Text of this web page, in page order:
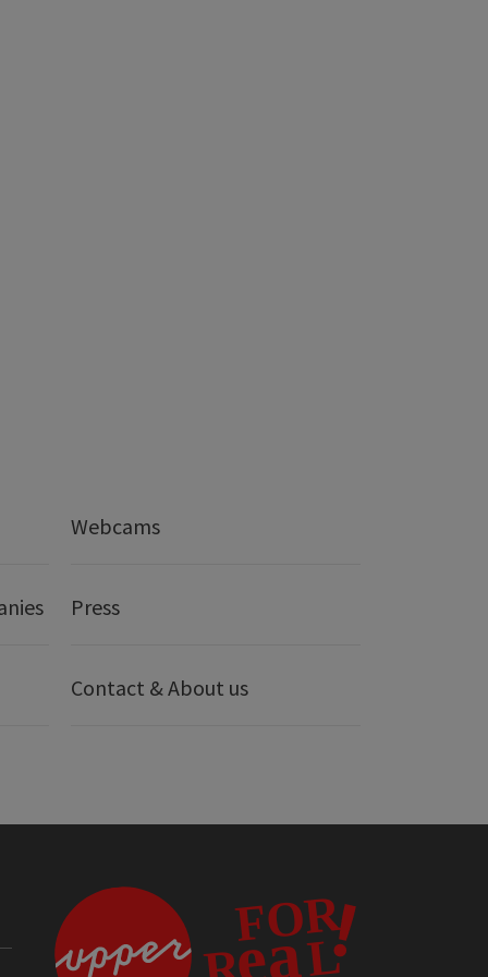
Webcams
Press
Contact & About us